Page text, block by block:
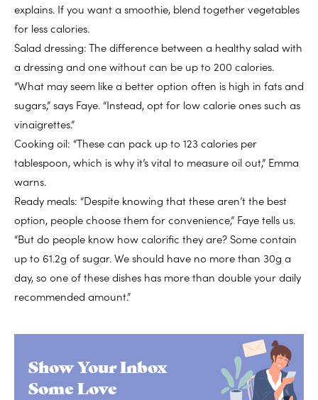
explains. If you want a smoothie, blend together vegetables
for less calories.
Salad dressing: The difference between a healthy salad with
a dressing and one without can be up to 200 calories.
“What may seem like a better option often is high in fats and
sugars,” says Faye. “Instead, opt for low calorie ones such as
vinaigrettes.”
Cooking oil: “These can pack up to 123 calories per
tablespoon, which is why it’s vital to measure oil out,” Emma
warns.
Ready meals: “Despite knowing that these aren’t the best
option, people choose them for convenience,” Faye tells us.
“But do people know how calorific they are? Some contain
up to 61.2g of sugar. We should have no more than 30g a
day, so one of these dishes has more than double your daily
recommended amount.”
Show Your Inbox
Some Love